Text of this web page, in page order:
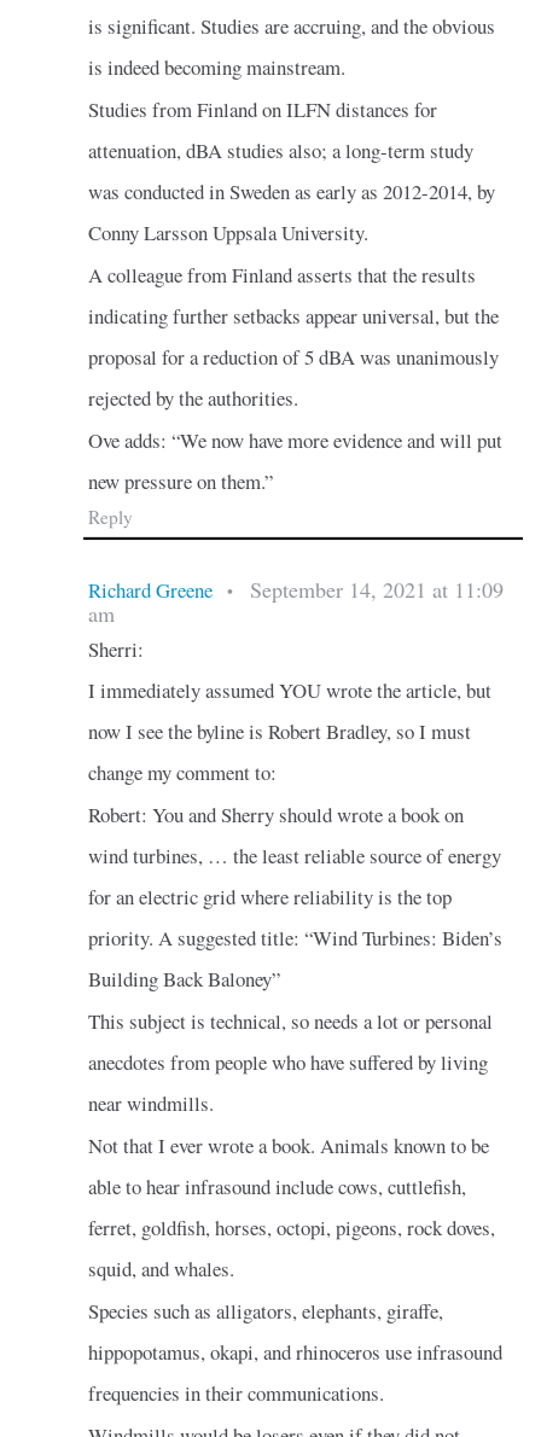
is significant. Studies are accruing, and the obvious
is indeed becoming mainstream.
Studies from Finland on ILFN distances for
attenuation, dBA studies also; a long-term study
was conducted in Sweden as early as 2012-2014, by
Conny Larsson Uppsala University.
A colleague from Finland asserts that the results
indicating further setbacks appear universal, but the
proposal for a reduction of 5 dBA was unanimously
rejected by the authorities.
Ove adds: “We now have more evidence and will put
new pressure on them.”
Reply
Richard Greene •
September 14, 2021 at 11:09
am
Sherri:
I immediately assumed YOU wrote the article, but
now I see the byline is Robert Bradley, so I must
change my comment to:
Robert: You and Sherry should wrote a book on
wind turbines, … the least reliable source of energy
for an electric grid where reliability is the top
priority. A suggested title: “Wind Turbines: Biden’s
Building Back Baloney”
This subject is technical, so needs a lot or personal
anecdotes from people who have suffered by living
near windmills.
Not that I ever wrote a book. Animals known to be
able to hear infrasound include cows, cuttlefish,
ferret, goldfish, horses, octopi, pigeons, rock doves,
squid, and whales.
Species such as alligators, elephants, giraffe,
hippopotamus, okapi, and rhinoceros use infrasound
frequencies in their communications.